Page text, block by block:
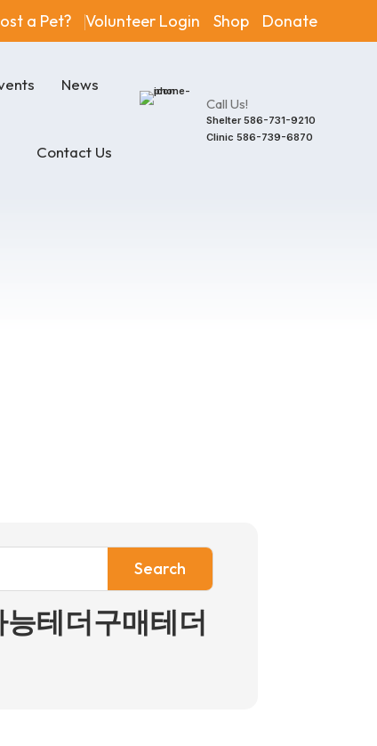
a Pet? Volunteer Login Shop Donate
News
Contact Us
Call Us!
Shelter586-731-9210
Clinic 586-739-6870
테더구매테더